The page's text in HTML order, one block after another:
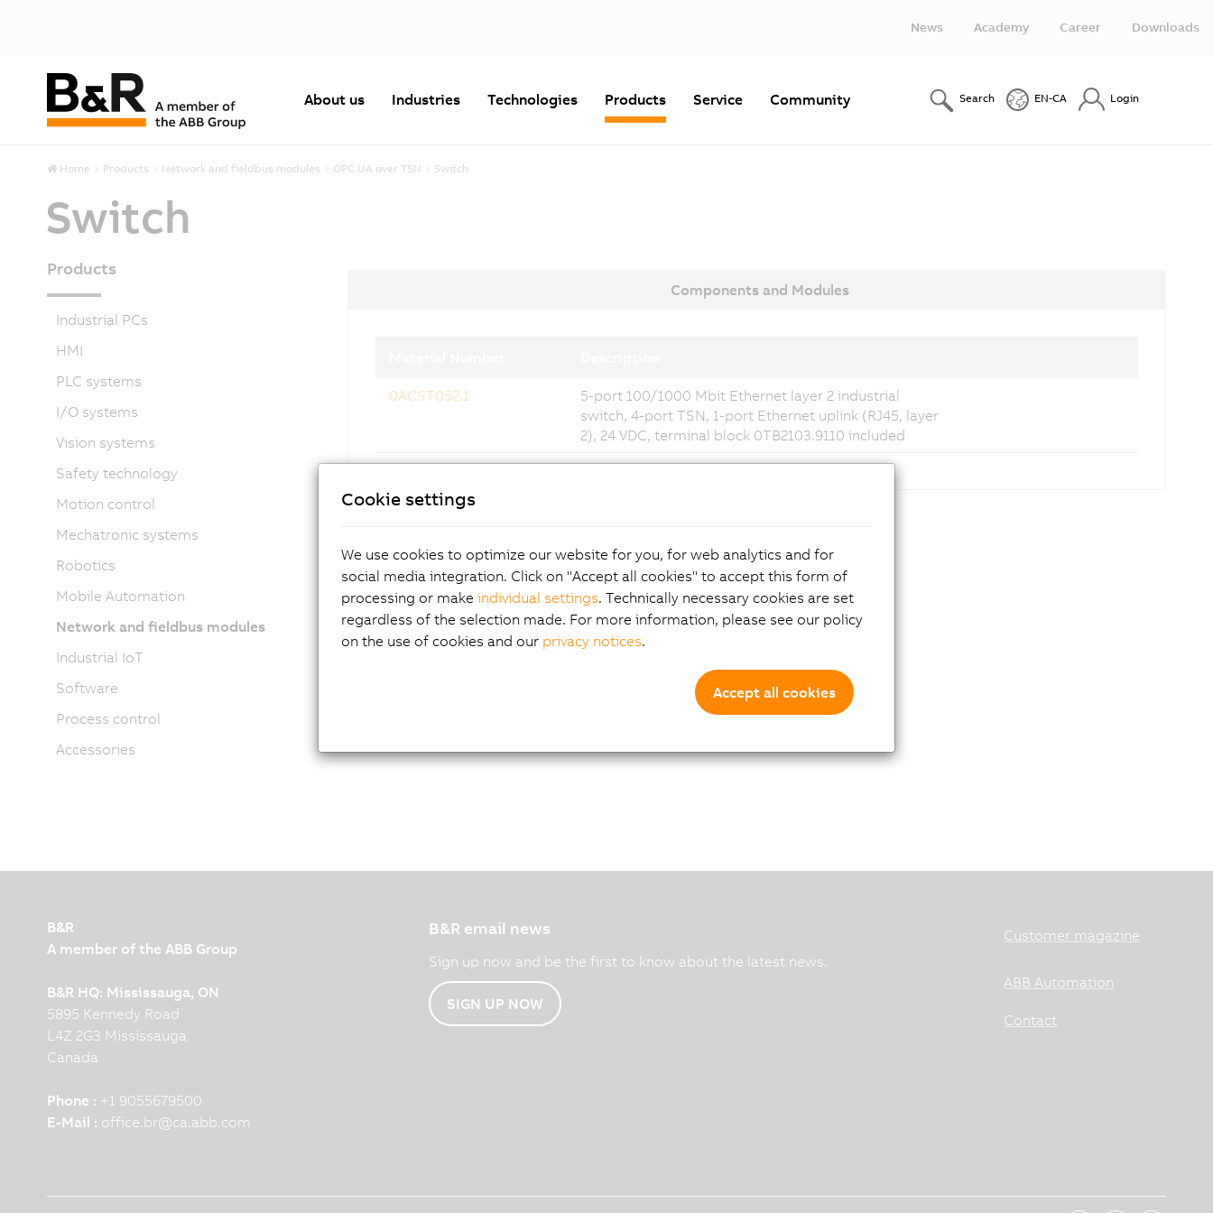
News Academy Career Downloads
About us Industries Technologies Products Service Community Search EN-CA Login
Home Products Network and fieldbus modules OPC UA over TSN Switch
Switch
Components and Modules
0ACST052.1
5-port 100/1000 Mbit Ethernet layer 2 industrial
switch, 4-port TSN, 1-port Ethernet uplink (RJ45, layer
2), 24 VDC, terminal block 0TB2103.9110 included
Products
Industrial PCs
HMI
PLC systems
I/O systems
Vision systems
Safety technology
Motion control
Mechatronic systems
Robotics
Mobile Automation
Network and fieldbus modules
Industrial IoT
Software
Process control
Accessories
B&R
A member of the ABB Group
B&R HQ: Mississauga, ON
5895 Kennedy Road
L4Z 2G3 Mississauga
Canada
Phone : +1 9055679500
E-Mail : office.br@ca.abb.com
B&R email news
Sign up now and be the first to know about the latest news.
SIGN UP NOW
Customer magazine
ABB Automation
Contact
Cookie settings
We use cookies to optimize our website for you, for web analytics and for
social media integration. Click on "Accept all cookies" to accept this form of
processing or make individual settings. Technically necessary cookies are set
regardless of the selection made. For more information, please see our policy
on the use of cookies and our privacy notices.
Accept all cookies